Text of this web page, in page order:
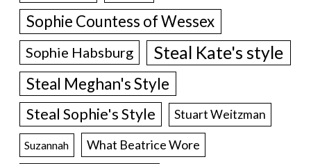
Sophie Countess of Wessex
Sophie Habsburg Steal Kate's style
Steal Meghan's Style
Steal Sophie's Style Stuart Weitzman
Suzannah What Beatrice Wore